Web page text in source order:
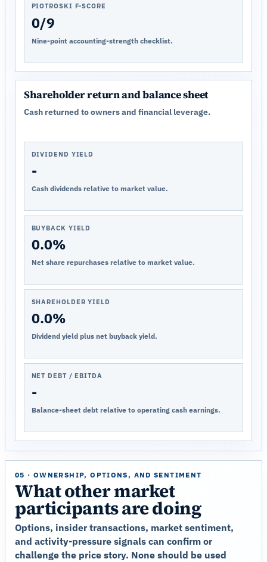
PIOTROSKI F-SCORE
0/9
Nine-point accounting-strength checklist.
Shareholder return and balance sheet
Cash returned to owners and financial leverage.
DIVIDEND YIELD
-
Cash dividends relative to market value.
BUYBACK YIELD
0.0%
Net share repurchases relative to market value.
SHAREHOLDER YIELD
0.0%
Dividend yield plus net buyback yield.
NET DEBT / EBITDA
-
Balance-sheet debt relative to operating cash earnings.
05 · OWNERSHIP, OPTIONS, AND SENTIMENT
What other market
participants are doing
Options, insider transactions, market sentiment,
and activity-pressure signals can confirm or
challenge the price story. None should be used